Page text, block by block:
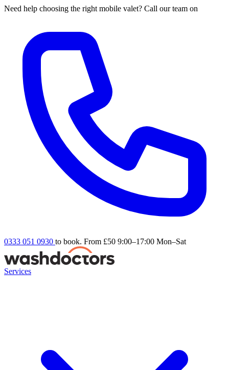
Need help choosing the right mobile valet? Call our team on
0333 051 0930 to book. From £50 9:00–17:00 Mon–Sat
Services